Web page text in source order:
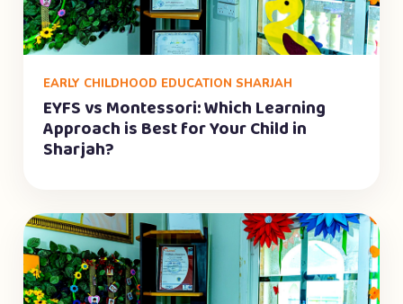
EARLY CHILDHOOD EDUCATION SHARJAH
EYFS vs Montessori: Which Learning
Approach is Best for Your Child in
Sharjah?